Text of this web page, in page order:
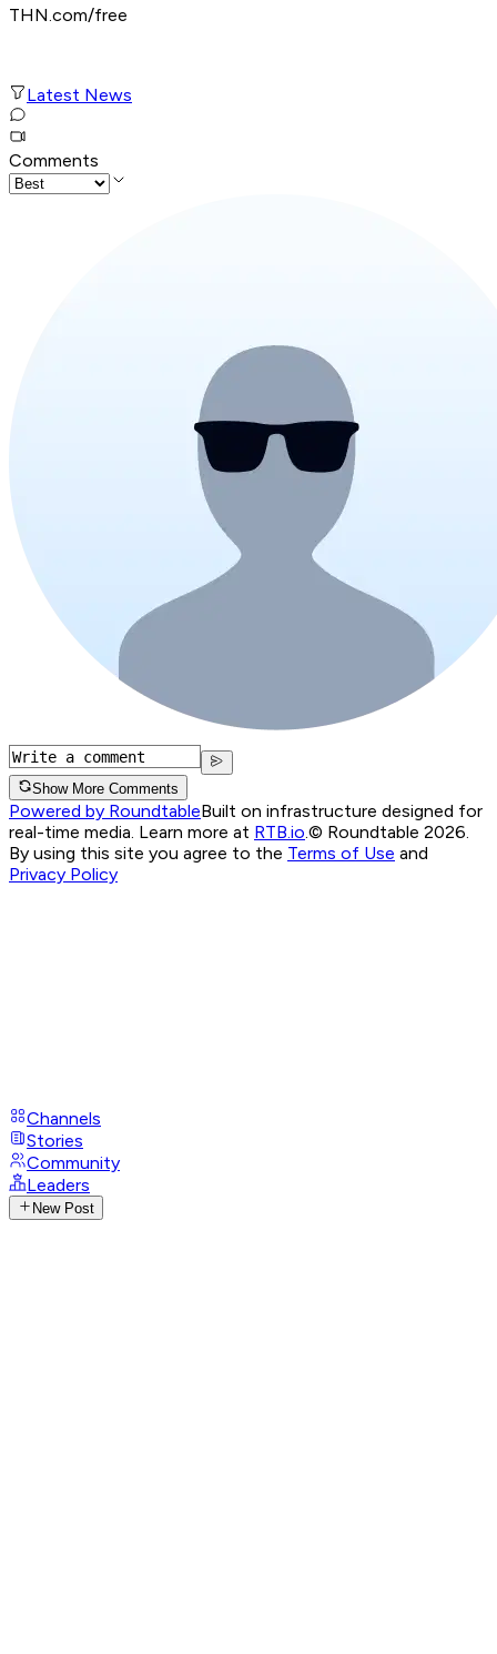
THN.com/free
Latest News
Comments
Show More Comments
Powered by RoundtableBuilt on infrastructure designed for
real-time media. Learn more at RTB.io © Roundtable 2026.
By using this site you agree to the Terms of Use and
Privacy Policy
Channels
Stories
Community
Leaders
New Post